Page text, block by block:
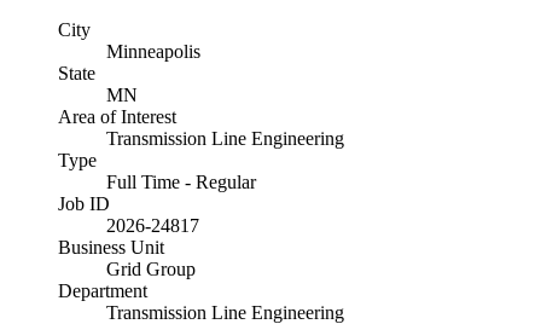
City
Minneapolis
State
MN
Area of Interest
Transmission Line Engineering
Type
Full Time - Regular
Job ID
2026-24817
Business Unit
Grid Group
Department
Transmission Line Engineering